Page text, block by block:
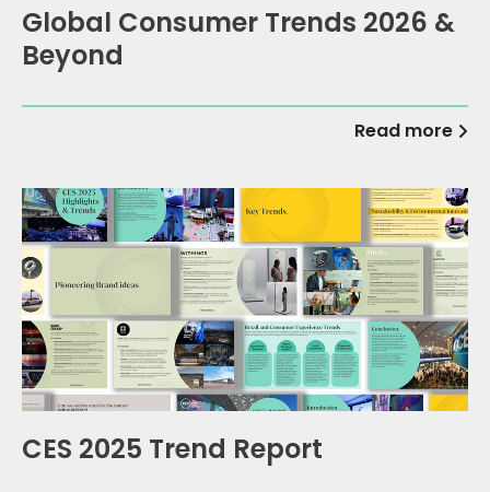
Global Consumer Trends 2026 &
Beyond
Read more
CES 2025 Trend Report